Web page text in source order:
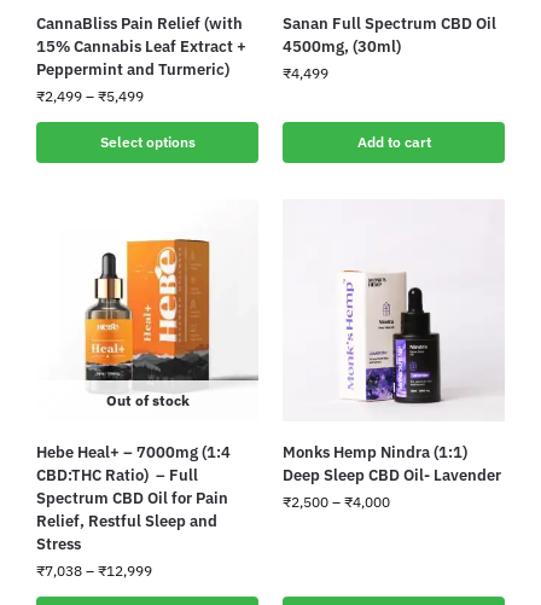
CannaBliss Pain Relief (with
15% Cannabis Leaf Extract +
Peppermint and Turmeric)
₹2,499 – ₹5,499
Select options
Sanan Full Spectrum CBD Oil
4500mg, (30ml)
₹4,499
Add to cart
Out of stock
Hebe Heal+ – 7000mg (1:4
CBD:THC Ratio) – Full
Spectrum CBD Oil for Pain
Relief, Restful Sleep and
Stress
₹7,038 – ₹12,999
Monks Hemp Nindra (1:1)
Deep Sleep CBD Oil- Lavender
₹2,500 – ₹4,000